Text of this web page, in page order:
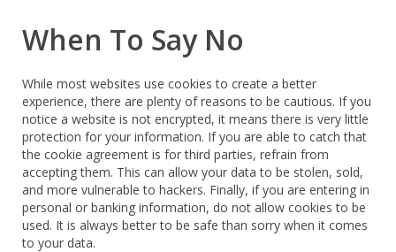
When To Say No
While most websites use cookies to create a better
experience, there are plenty of reasons to be cautious. If you
notice a website is not encrypted, it means there is very little
protection for your information. If you are able to catch that
the cookie agreement is for third parties, refrain from
accepting them. This can allow your data to be stolen, sold,
and more vulnerable to hackers. Finally, if you are entering in
personal or banking information, do not allow cookies to be
used. It is always better to be safe than sorry when it comes
to your data.